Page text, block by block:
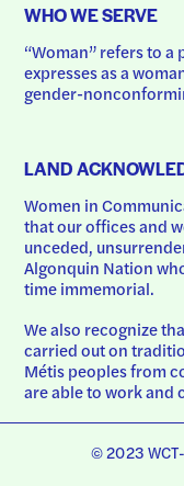
WHO WE SERVE
“Woman” refers to
expresses as a
gender-
LAND
Women in
that our offices and
unceded,
Algonquin Nation
time immemorial.
We also recognize
carried out on
Métis peoples from
are able to work and
© 2023 WCT-